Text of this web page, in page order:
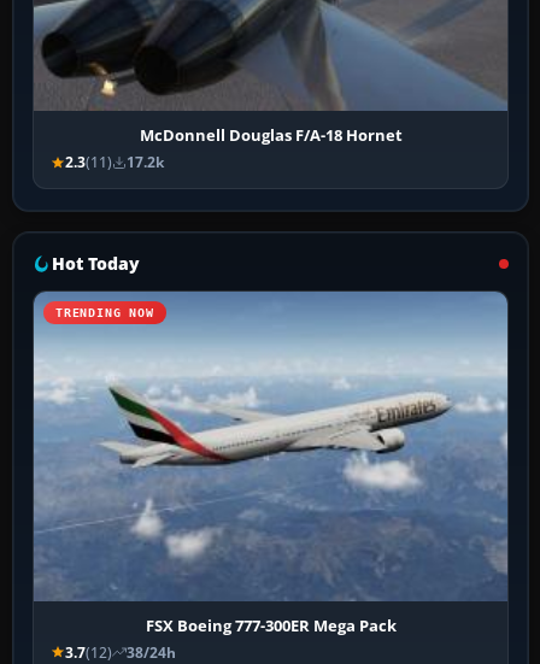
McDonnell Douglas F/A-18 Hornet
2.3(11) 17.2k
Hot Today
TRENDING NOW
FSX Boeing 777-300ER Mega Pack
3.7(12) 38/24h